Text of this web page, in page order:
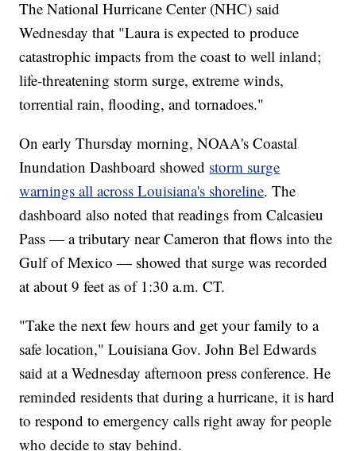
The National Hurricane Center (NHC) said
Wednesday that "Laura is expected to produce
catastrophic impacts from the coast to well inland;
life-threatening storm surge, extreme winds,
torrential rain, flooding, and tornadoes."
On early Thursday morning, NOAA's Coastal
Inundation Dashboard showed storm surge
warnings all across Louisiana's shoreline. The
dashboard also noted that readings from Calcasieu
Pass — a tributary near Cameron that flows into the
Gulf of Mexico — showed that surge was recorded
at about 9 feet as of 1:30 a.m. CT.
"Take the next few hours and get your family to a
safe location," Louisiana Gov. John Bel Edwards
said at a Wednesday afternoon press conference. He
reminded residents that during a hurricane, it is hard
to respond to emergency calls right away for people
who decide to stay behind.